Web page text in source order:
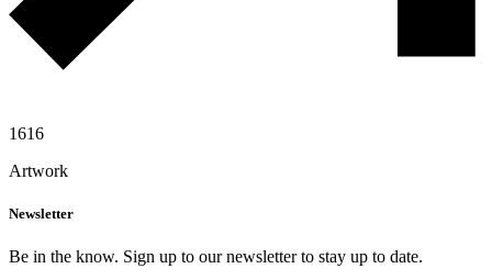
1616
Artwork
Newsletter
Be in the know. Sign up to our newsletter to stay up to date.